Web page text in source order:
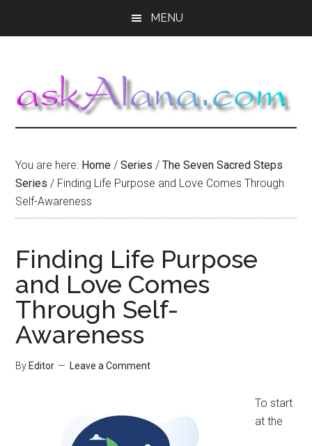
MENU
You are here: Home / Series / The Seven Sacred Steps
Series / Finding Life Purpose and Love Comes Through
Self-Awareness
Finding Life Purpose
and Love Comes
Through Self-
Awareness
By Editor Leave a Comment
To start
at the